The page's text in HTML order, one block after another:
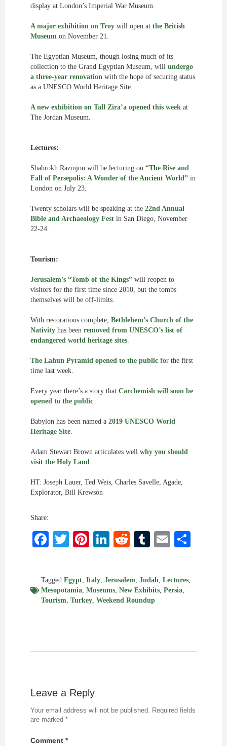
display at London’s Imperial War Museum.
A major exhibition on Troy will open at the British
Museum on November 21.
The Egyptian Museum, though losing much of its
collection to the Grand Egyptian Museum, will undergo
a three-year renovation with the hope of securing status
as a UNESCO World Heritage Site.
A new exhibition on Tall Zira’a opened this week at
The Jordan Museum.
Lectures:
Shahrokh Razmjou will be lecturing on “The Rise and
Fall of Persepolis: A Wonder of the Ancient World” in
London on July 23.
Twenty scholars will be speaking at the 22nd Annual
Bible and Archaeology Fest in San Diego, November
22-24.
Tourism:
Jerusalem’s “Tomb of the Kings” will reopen to
visitors for the first time since 2010, but the tombs
themselves will be off-limits.
With restorations complete, Bethlehem’s Church of the
Nativity has been removed from UNESCO’s list of
endangered world heritage sites.
The Lahun Pyramid opened to the public for the first
time last week.
Every year there’s a story that Carchemish will soon be
opened to the public.
Babylon has been named a 2019 UNESCO World
Heritage Site.
Adam Stewart Brown articulates well why you should
visit the Holy Land.
HT: Joseph Lauer, Ted Weis, Charles Savelle, Agade,
Explorator, Bill Krewson
Share:
Facebook
Twitter
Pinterest
LinkedIn
RedditTumblr
Email
Tagged Egypt, Italy, Jerusalem, Judah, Lectures,
Mesopotamia, Museums, New Exhibits, Persia,
Tourism, Turkey, Weekend Roundup
Leave a Reply
Your email address will not be published. Required fields
are marked *
Comment *